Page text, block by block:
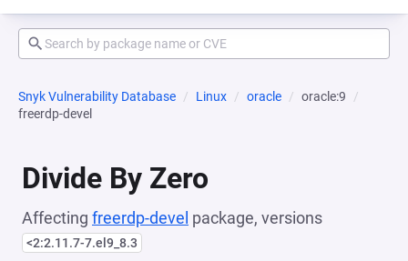
Snyk Vulnerability Database Linux oracle
oracle:9
freerdp-devel
Divide By Zero
Affecting freerdp-devel package, versions
<2:2.11.7-7.el9_8.3